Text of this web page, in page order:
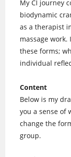
My CI journey
biodynamic
as a therapist
massage
these forms;
individual
Content
Below is my
you a sense of
change the
group.